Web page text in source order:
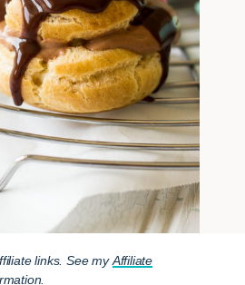
links. See myAffiliate